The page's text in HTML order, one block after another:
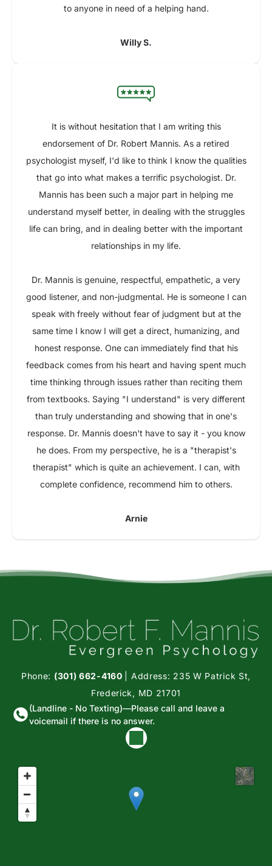
to anyone in need of a helping hand.
Willy S.
It is without hesitation that I am writing this
endorsement of Dr. Robert Mannis. As a retired
psychologist myself, I'd like to think I know the qualities
that go into what makes a terrific psychologist. Dr.
Mannis has been such a major part in helping me
understand myself better, in dealing with the struggles
life can bring, and in dealing better with the important
relationships in my life.
Dr. Mannis is genuine, respectful, empathetic, a very
good listener, and non-judgmental. He is someone I can
speak with freely without fear of judgment but at the
same time I know I will get a direct, humanizing, and
honest response. One can immediately find that his
feedback comes from his heart and having spent much
time thinking through issues rather than reciting them
from textbooks. Saying "I understand" is very different
than truly understanding and showing that in one's
response. Dr. Mannis doesn't have to say it - you know
he does. From my perspective, he is a "therapist's
therapist" which is quite an achievement. I can, with
complete confidence, recommend him to others.
Arnie
Phone: (301) 662-4160
| Address: 235 W Patrick St,
Frederick, MD 21701
(Landline - No Texting)—Please call and leave a
voicemail if there is no answer.